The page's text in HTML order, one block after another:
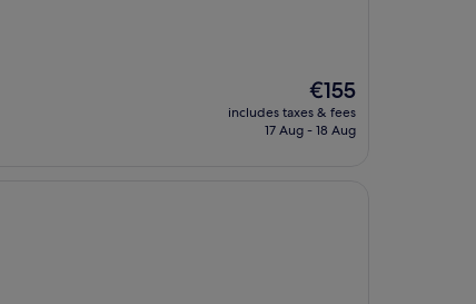
The
price
is
€155
includes taxes & fees
17 Aug - 18 Aug